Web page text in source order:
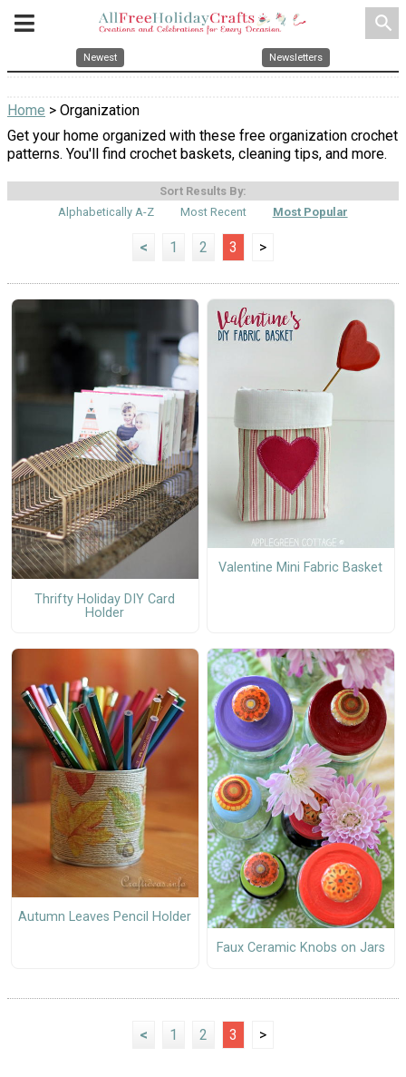
search
Newest Newsletters
Home > Organization
Get your home organized with these free organization crochet
patterns. You'll find crochet baskets, cleaning tips, and more.
Sort Results By:
Alphabetically A-Z
Most Recent Most Popular
< 1 2 3 >
Thrifty Holiday DIY Card
Holder
Valentine Mini Fabric Basket
Autumn Leaves Pencil Holder
Faux Ceramic Knobs on Jars
< 1 2 3 >